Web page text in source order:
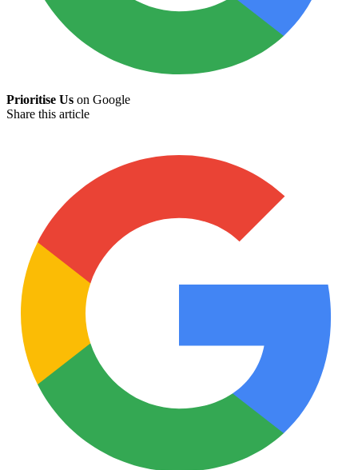
Prioritise Us on Google
Share this article